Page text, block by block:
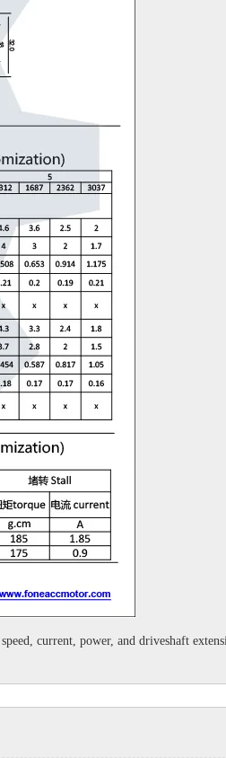
current, power, and driveshaft